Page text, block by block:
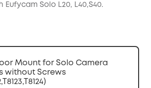
COPY
Solo L20, L40,S40.
Mount for Solo Camera
without Screws